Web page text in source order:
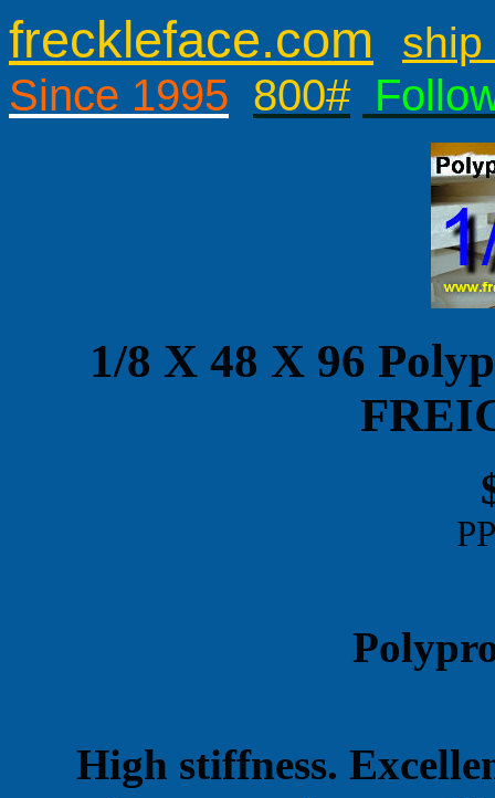
freckleface.com ship
Since 1995 800#
1/8 X 48 X 96
High stiffness.